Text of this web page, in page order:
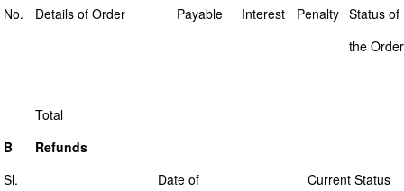
No.
Details of Order
Payable
Interest Penalty Status of
the Order
Total
B
Refunds
Sl.
Date of
Current Status